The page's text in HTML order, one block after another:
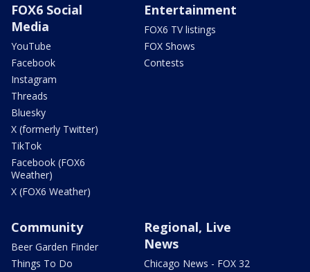
FOX6 Social
Media
YouTube
Facebook
Instagram
Threads
Bluesky
X (formerly Twitter)
TikTok
Facebook (FOX6
Weather)
X (FOX6 Weather)
Entertainment
FOX6 TV listings
FOX Shows
Contests
Community
Beer Garden Finder
Things To Do
Regional, Live
News
Chicago News - FOX 32